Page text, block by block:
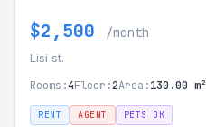
$2,500 /month
Lisi st.
Rooms:4Floor:2Area:130.00 m²
RENT AGENT PETS OK